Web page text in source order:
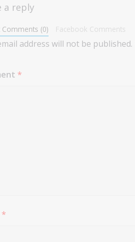
a reply
(0) Facebook Comments
address will not be published.
*
*